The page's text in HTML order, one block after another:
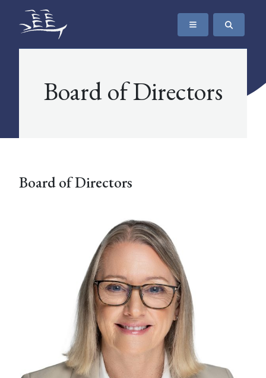
SKIP TO CONTENT
The Maritime Museum of British Columbia
Board of Directors
Board of Directors